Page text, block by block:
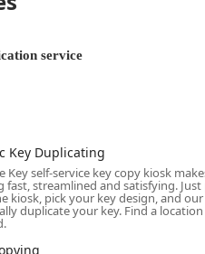
the availability of a
to both cutting-edge
Key kiosk is strategically
for anyone living or working in
trips, eliminating the
address for the self-service
County Rd 6 W, Elkhart, IN
service
Key Duplicating
Key self-service key copy kiosk
fast, streamlined and satisfying. Just
kiosk, pick your key design, and
duplicate your key. Find a